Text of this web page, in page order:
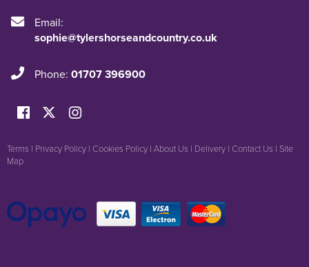
Email:
sophie@tylershorseandcountry.co.uk
Phone: 01707 396900
Terms | Privacy Policy | Cookies Policy | About Us | Delivery | Contact Us | Site
Map